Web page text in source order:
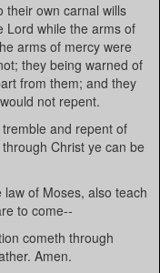
their own carnal wills
Lord while the arms of
arms of mercy were
they being warned of
from them; and they
not repent.
and repent of
Christ ye can be
of Moses, also teach
to come--
cometh through
Amen.